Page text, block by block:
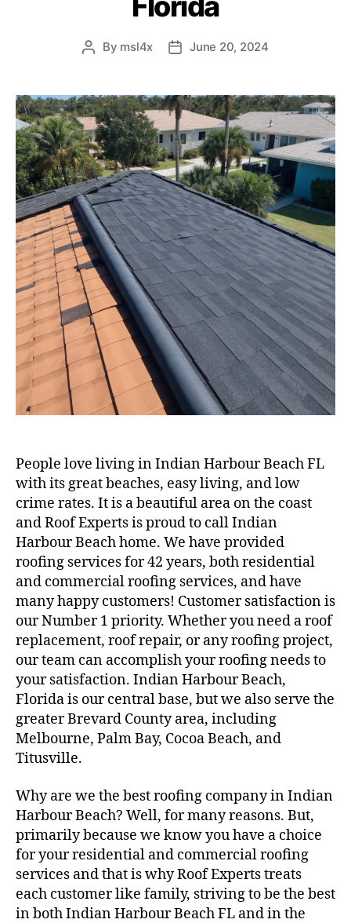
By msl4x June 20, 2024
People love living in Indian Harbour Beach FL
with its great beaches, easy living, and low
crime rates. It is a beautiful area on the coast
and Roof Experts is proud to call Indian
Harbour Beach home. We have provided
roofing services for 42 years, both residential
and commercial roofing services, and have
many happy customers! Customer satisfaction is
our Number 1 priority. Whether you need a roof
replacement, roof repair, or any roofing project,
our team can accomplish your roofing needs to
your satisfaction. Indian Harbour Beach,
Florida is our central base, but we also serve the
greater Brevard County area, including
Melbourne, Palm Bay, Cocoa Beach, and
Titusville.
Why are we the best roofing company in Indian
Harbour Beach? Well, for many reasons. But,
primarily because we know you have a choice
for your residential and commercial roofing
services and that is why Roof Experts treats
each customer like family, striving to be the best
in both Indian Harbour Beach FL and in the